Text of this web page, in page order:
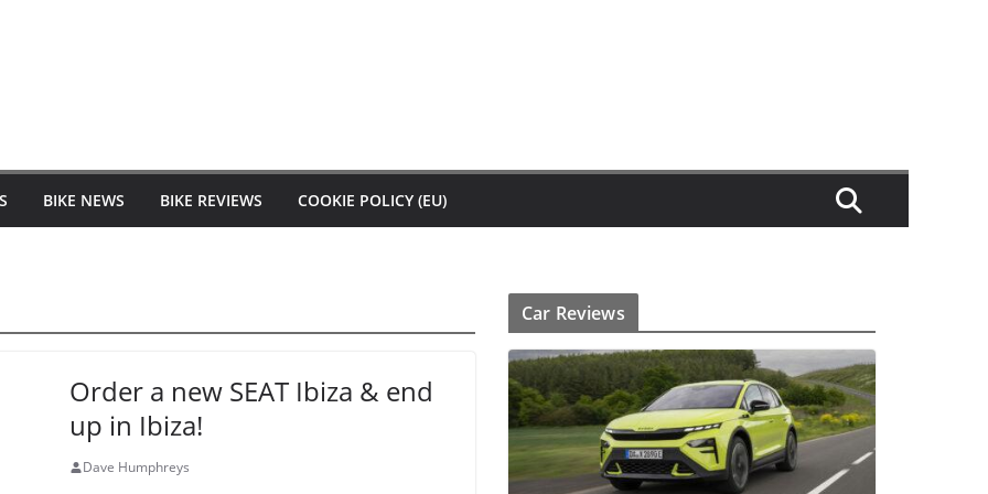
BIKE NEWS BIKE REVIEWS COOKIE POLICY (EU)
Order a new SEAT Ibiza & end
up in Ibiza!
Dave Humphreys
Car Reviews